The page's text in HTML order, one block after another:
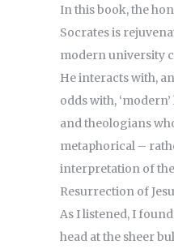
In this book, the
Socrates is
modern university
He interacts with,
odds with,
and theologians
metaphorical –
interpretation of
Resurrection of
As I listened, I
head at the sheer